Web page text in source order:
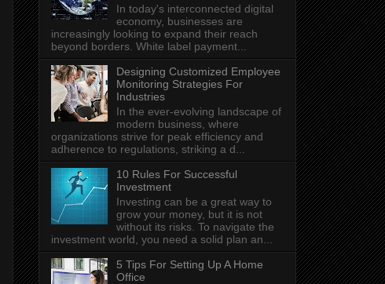
In today's interconnected digital
economy, businesses are
increasingly looking to expand their reach
beyond borders. White label payment...
Designing Customized Employee
Monitoring Strategies For
Industries
In the ever-evolving landscape of
modern business, where
organizations strive for peak efficiency and
adherence to regulations, striking a d...
10 Rules For Successful
Investment
Investing can be a great way to
grow your money, but it is not
without its risks. To navigate the
investment world, you need a solid plan an...
5 Tips For Setting Up A Home
Office